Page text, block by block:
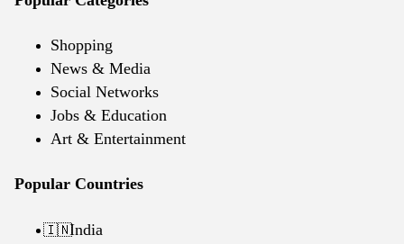
Shopping
News & Media
Social Networks
Jobs & Education
Art & Entertainment
Popular Countries
🇮🇳India